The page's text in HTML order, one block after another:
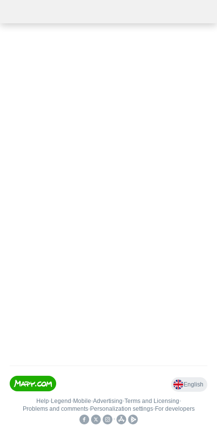
English
Help• Legend • Mobile•Advertising•Terms and Licensing•
Problems and comments• Personalization settings• For developers
•